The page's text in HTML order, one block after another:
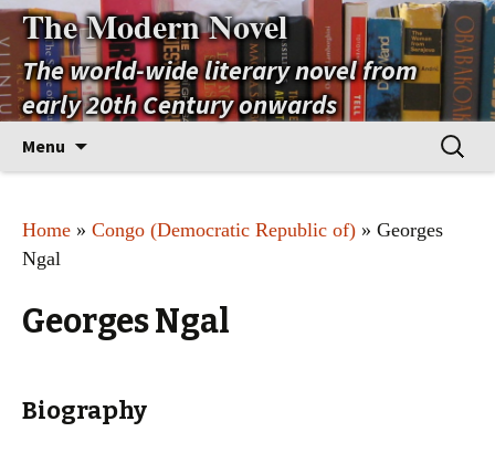
The Modern Novel
The world-wide literary novel from
early 20th Century onwards
Menu
Search
for:
Home » Congo (Democratic Republic of) » Georges
Ngal
Georges Ngal
Biography